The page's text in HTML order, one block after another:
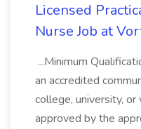
Licensed
Nurse Job at
...Minimum
an accredited
college, university, or
approved by the